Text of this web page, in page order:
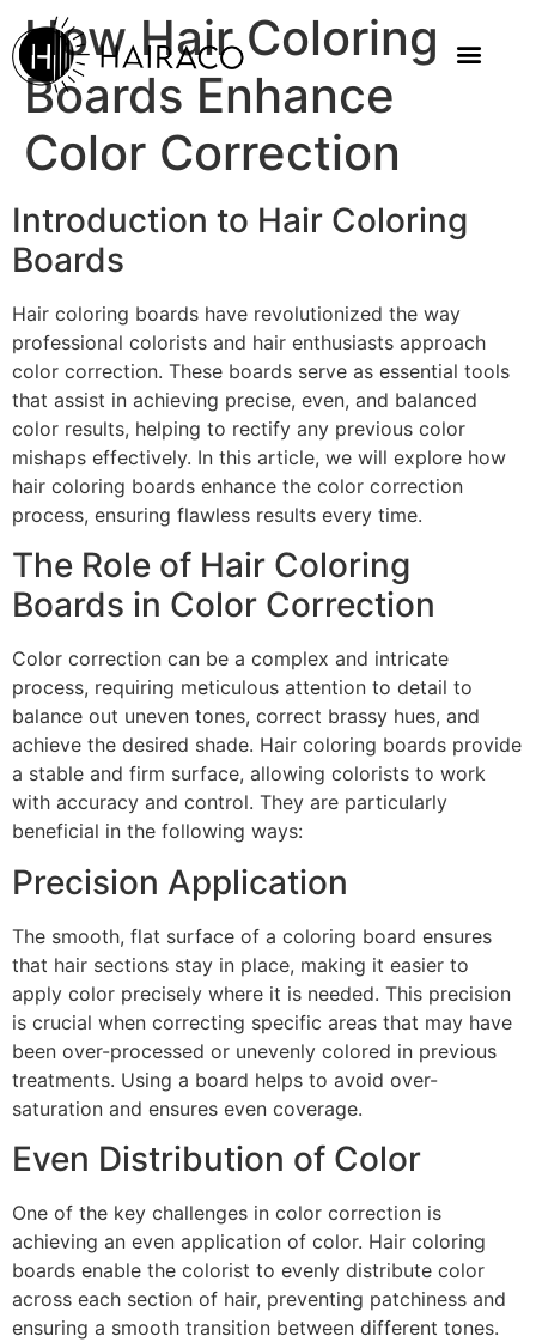
How Hair Coloring
Boards Enhance
Color Correction
Introduction to Hair Coloring
Boards
Hair coloring boards have revolutionized the way
professional colorists and hair enthusiasts approach
color correction. These boards serve as essential tools
that assist in achieving precise, even, and balanced
color results, helping to rectify any previous color
mishaps effectively. In this article, we will explore how
hair coloring boards enhance the color correction
process, ensuring flawless results every time.
The Role of Hair Coloring
Boards in Color Correction
Color correction can be a complex and intricate
process, requiring meticulous attention to detail to
balance out uneven tones, correct brassy hues, and
achieve the desired shade. Hair coloring boards provide
a stable and firm surface, allowing colorists to work
with accuracy and control. They are particularly
beneficial in the following ways:
Precision Application
The smooth, flat surface of a coloring board ensures
that hair sections stay in place, making it easier to
apply color precisely where it is needed. This precision
is crucial when correcting specific areas that may have
been over-processed or unevenly colored in previous
treatments. Using a board helps to avoid over-
saturation and ensures even coverage.
Even Distribution of Color
One of the key challenges in color correction is
achieving an even application of color. Hair coloring
boards enable the colorist to evenly distribute color
across each section of hair, preventing patchiness and
ensuring a smooth transition between different tones.